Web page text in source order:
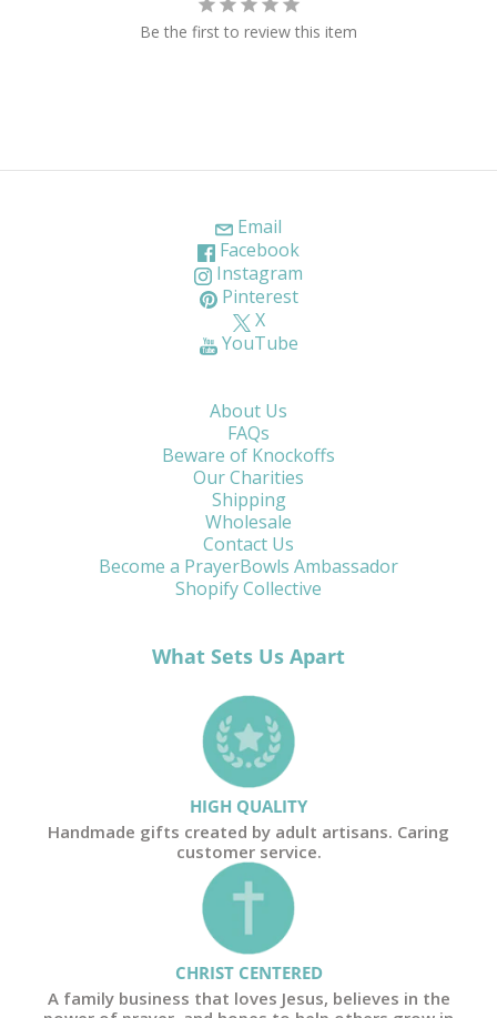
Be the first to review this item
Email
Facebook
Instagram
Pinterest
X
YouTube
About Us
FAQs
Beware of Knockoffs
Our Charities
Shipping
Wholesale
Contact Us
Become a PrayerBowls Ambassador
Shopify Collective
What Sets Us Apart
HIGH QUALITY
Handmade gifts created by adult artisans. Caring
customer service.
CHRIST CENTERED
A family business that loves Jesus, believes in the